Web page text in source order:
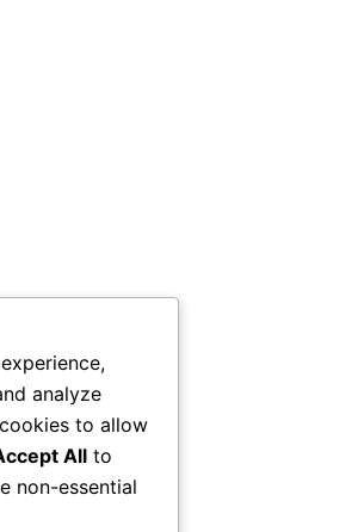
analyze
to allow
All to
non-essential